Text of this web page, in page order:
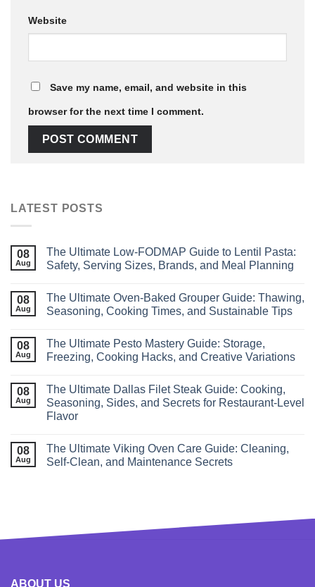
Website
Save my name, email, and website in this
browser for the next time I comment.
LATEST POSTS
08
Aug
The Ultimate Low‑FODMAP Guide to Lentil Pasta:
Safety, Serving Sizes, Brands, and Meal Planning
08
Aug
The Ultimate Oven-Baked Grouper Guide: Thawing,
Seasoning, Cooking Times, and Sustainable Tips
08
Aug
The Ultimate Pesto Mastery Guide: Storage,
Freezing, Cooking Hacks, and Creative Variations
08
Aug
The Ultimate Dallas Filet Steak Guide: Cooking,
Seasoning, Sides, and Secrets for Restaurant‑Level
Flavor
08
Aug
The Ultimate Viking Oven Care Guide: Cleaning,
Self‑Clean, and Maintenance Secrets
ABOUT US